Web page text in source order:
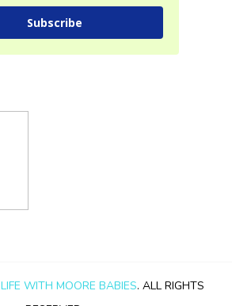
Subscribe
LIFE WITH MOORE BABIES. ALL RIGHTS